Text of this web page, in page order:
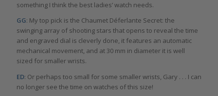
something I think the best ladies’ watch needs.
GG: My top pick is the Chaumet Déferlante Secret: the
swinging array of shooting stars that opens to reveal the time
and engraved dial is cleverly done, it features an automatic
mechanical movement, and at 30 mm in diameter it is well
sized for smaller wrists.
ED: Or perhaps too small for some smaller wrists, Gary . . . I can
no longer see the time on watches of this size!